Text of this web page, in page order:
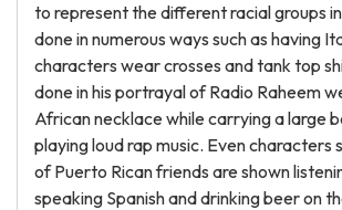
to represent the different racial groups
done in numerous ways such as having
characters wear crosses and tank top
done in his portrayal of Radio Raheem
African necklace while carrying a large
playing loud rap music. Even characters
of Puerto Rican friends are shown
speaking Spanish and drinking beer on